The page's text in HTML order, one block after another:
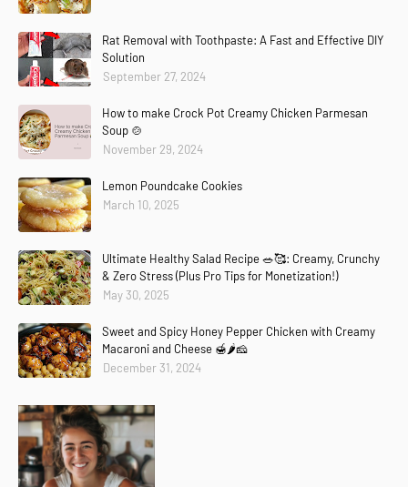
Rat Removal with Toothpaste: A Fast and Effective DIY
Solution
September 27, 2024
How to make Crock Pot Creamy Chicken Parmesan
Soup 🍲
November 29, 2024
Lemon Poundcake Cookies
March 10, 2025
Ultimate Healthy Salad Recipe 🥗🥰: Creamy, Crunchy
& Zero Stress (Plus Pro Tips for Monetization!)
May 30, 2025
Sweet and Spicy Honey Pepper Chicken with Creamy
Macaroni and Cheese 🍯🌶️🧀
December 31, 2024